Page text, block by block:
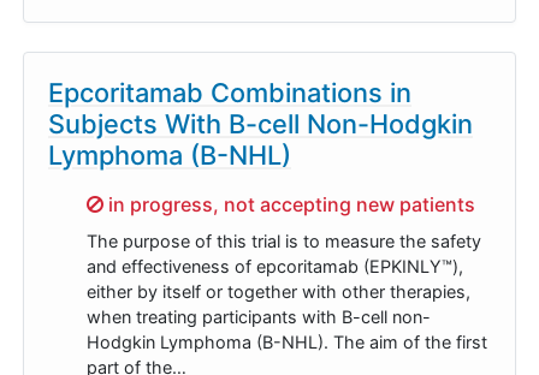
Epcoritamab Combinations in
Subjects With B-cell Non-Hodgkin
Lymphoma (B-NHL)
Sorry,
in progress, not accepting new patients
The purpose of this trial is to measure the safety
and effectiveness of epcoritamab (EPKINLY™),
either by itself or together with other therapies,
when treating participants with B-cell non-
Hodgkin Lymphoma (B-NHL). The aim of the first
part of the…